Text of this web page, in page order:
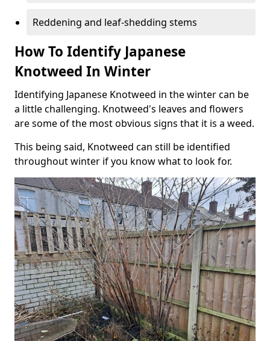
Reddening and leaf-shedding stems
How To Identify Japanese
Knotweed In Winter
Identifying Japanese Knotweed in the winter can be
a little challenging. Knotweed's leaves and flowers
are some of the most obvious signs that it is a weed.
This being said, Knotweed can still be identified
throughout winter if you know what to look for.